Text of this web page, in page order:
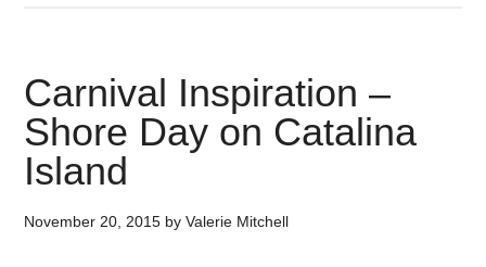
Carnival Inspiration –
Shore Day on Catalina
Island
November 20, 2015 byValerie Mitchell